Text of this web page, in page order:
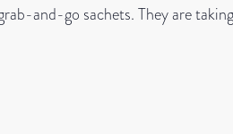
go sachets. They are taking